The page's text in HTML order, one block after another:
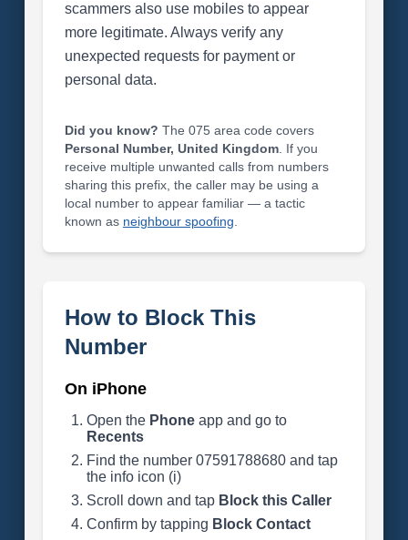
scammers also use mobiles to appear
more legitimate. Always verify any
unexpected requests for payment or
personal data.
Did you know? The 075 area code covers
Personal Number, United Kingdom. If you
receive multiple unwanted calls from numbers
sharing this prefix, the caller may be using a
local number to appear familiar — a tactic
known as neighbour spoofing
How to Block This
Number
On iPhone
Open the Phoneapp and go to
Recents
Find the number 07591788680 and tap
the info icon (i)
Scroll down and tap Block this Caller
Confirm by tapping Block Contact